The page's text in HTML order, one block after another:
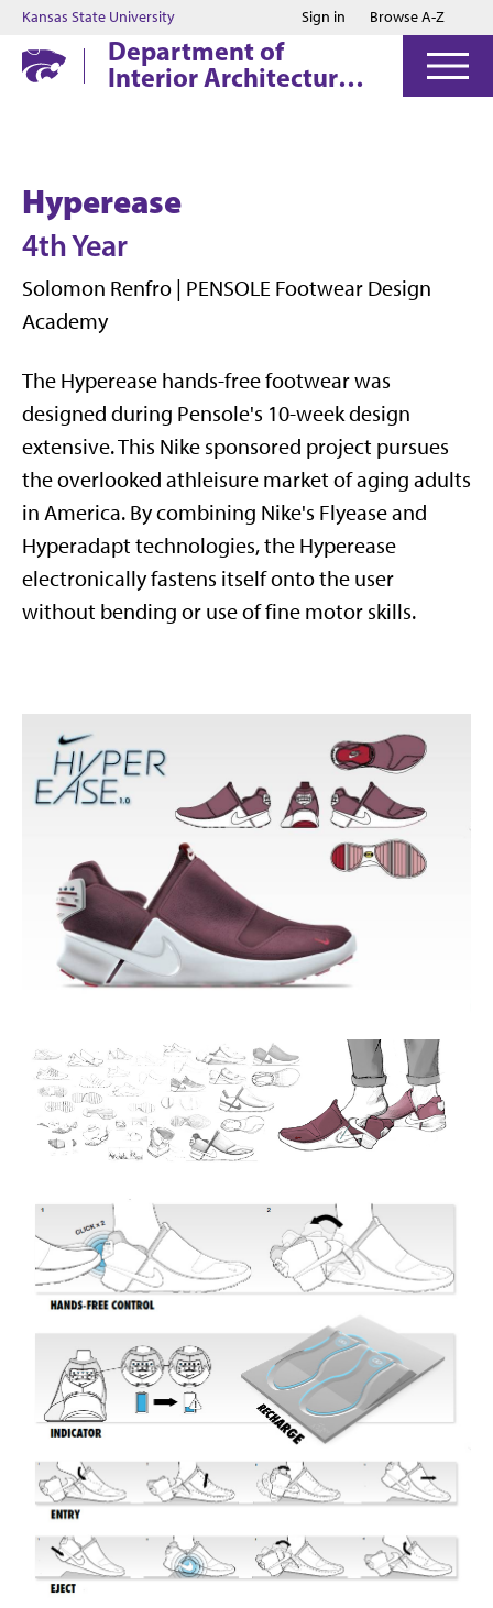
Jump to main content
Jump to footer
Kansas State University Sign in Browse A-Z
Department of
Interior Architecture
Hyperease
4th Year
Solomon Renfro | PENSOLE Footwear Design
Academy
The Hyperease hands-free footwear was
designed during Pensole's 10-week design
extensive. This Nike sponsored project pursues
the overlooked athleisure market of aging adults
in America. By combining Nike's Flyease and
Hyperadapt technologies, the Hyperease
electronically fastens itself onto the user
without bending or use of fine motor skills.